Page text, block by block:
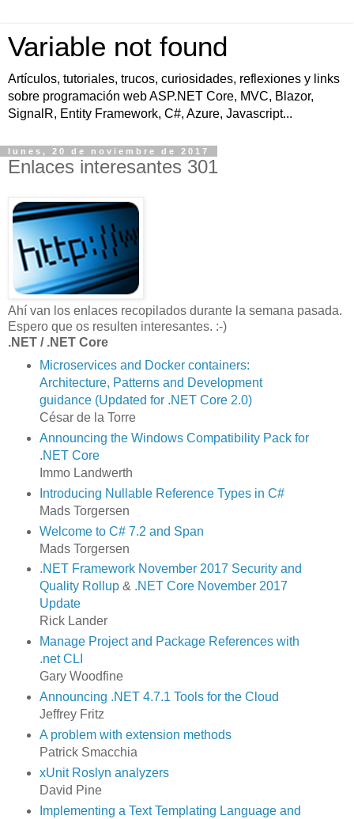
Variable not found
Artículos, tutoriales, trucos, curiosidades, reflexiones y links
sobre programación web ASP.NET Core, MVC, Blazor,
SignalR, Entity Framework, C#, Azure, Javascript...
lunes, 20 de noviembre de 2017
Enlaces interesantes 301
Ahí van los enlaces recopilados durante la semana pasada.
Espero que os resulten interesantes. :-)
.NET / .NET Core
Microservices and Docker containers:
Architecture, Patterns and Development
guidance (Updated for .NET Core 2.0)
César de la Torre
Announcing the Windows Compatibility Pack for
.NET Core
Immo Landwerth
Introducing Nullable Reference Types in C#
Mads Torgersen
Welcome to C# 7.2 and Span
Mads Torgersen
.NET Framework November 2017 Security and
Quality Rollup& .NET Core November 2017
Update
Rick Lander
Manage Project and Package References with
.net CLI
Gary Woodfine
Announcing .NET 4.7.1 Tools for the Cloud
Jeffrey Fritz
A problem with extension methods
Patrick Smacchia
xUnit Roslyn analyzers
David Pine
Implementing a Text Templating Language and